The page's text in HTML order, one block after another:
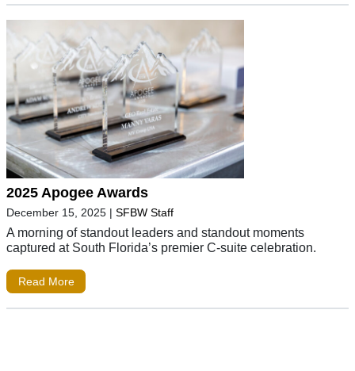
2025 Apogee Awards
December 15, 2025 | SFBW Staff
A morning of standout leaders and standout moments
captured at South Florida’s premier C-suite celebration.
Read More